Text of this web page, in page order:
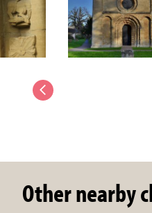
Other nearby